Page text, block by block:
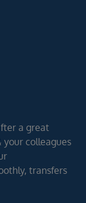
a great
your colleagues
transfers